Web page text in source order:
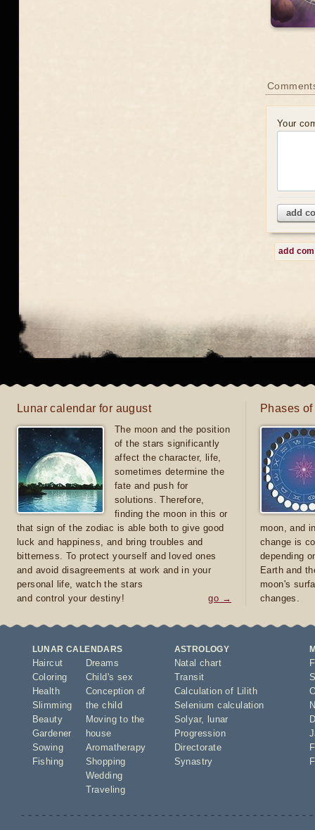
Your
add
add
Lunar calendar for august
The moon and the position
of the stars significantly
affect the character, life,
sometimes determine the
fate and push for
solutions. Therefore,
finding the moon in this or
that sign of the zodiac is able both to give good
luck and happiness, and bring troubles and
bitterness. To protect yourself and loved ones
and avoid disagreements at work and in your
personal life, watch the stars
and control your destiny!
go →
Phases
moon, and
change is
depending
Earth and
moon's
changes.
LUNAR CALENDARS
Haircut
Coloring
Health
Slimming
Beauty
Gardener
Sowing
Fishing
Dreams
Child's sex
Conception of
the child
Moving to the
house
Aromatherapy
Shopping
Wedding
Traveling
ASTROLOGY
Natal chart
Transit
Calculation of Lilith
Selenium calculation
Solyar,
lunar
Progression
Directorate
Synastry